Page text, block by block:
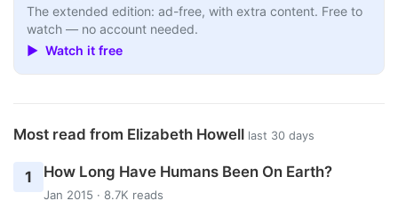
The extended edition: ad-free, with extra content. Free to
watch — no account needed.
▶ Watch it free
Most read from Elizabeth Howell last 30 days
1 How Long Have Humans Been On Earth?
Jan 2015 · 8.7K reads